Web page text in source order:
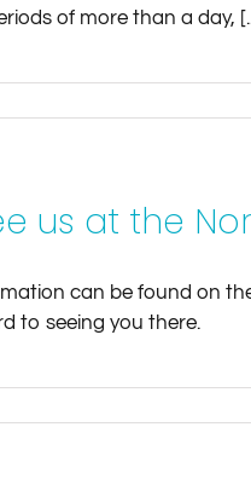
of more than a day,
us at the
can be found on
to seeing you there.